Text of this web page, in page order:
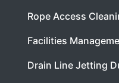
Rope Access
Facilities
Drain Line Jetting